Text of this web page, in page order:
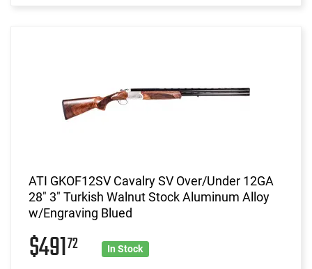
ATI GKOF12SV Cavalry SV Over/Under 12GA
28" 3" Turkish Walnut Stock Aluminum Alloy
w/Engraving Blued
$49172 In Stock